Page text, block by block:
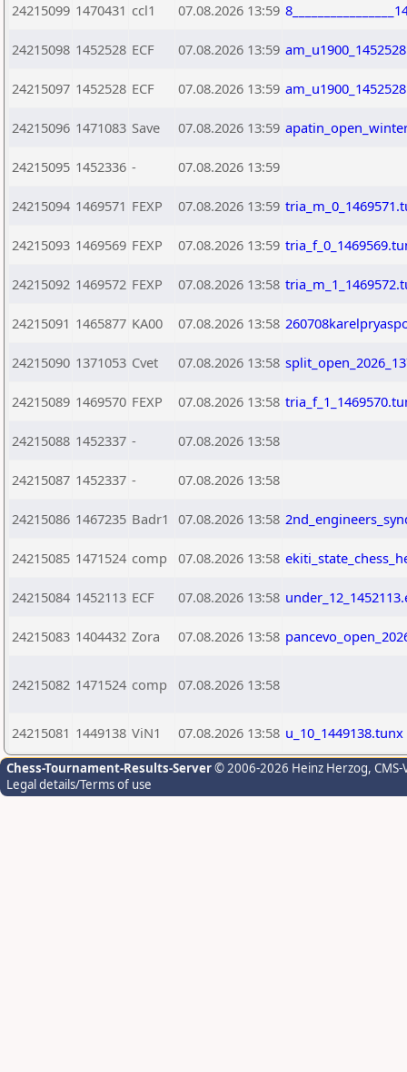
24215099 1470431 ccl1 07.08.2026 13:59
24215098 1452528 ECF 07.08.2026 13:59
24215097 1452528 ECF 07.08.2026 13:59
24215096 1471083 Save 07.08.2026 13:59
24215095 1452336 - 07.08.2026 13:59
24215094 1469571 FEXP 07.08.2026 13:59
24215093 1469569 FEXP 07.08.2026 13:59
24215092 1469572 FEXP 07.08.2026 13:58
24215091 1465877 KA00 07.08.2026 13:58
24215090 1371053 Cvet 07.08.2026 13:58
24215089 1469570 FEXP 07.08.2026 13:58
24215088 1452337 - 07.08.2026 13:58
24215087 1452337 - 07.08.2026 13:58
24215086 1467235 Badr1 07.08.2026 13:58
24215085 1471524 comp 07.08.2026 13:58
24215084 1452113 ECF 07.08.2026 13:58
24215083 1404432 Zora 07.08.2026 13:58
24215082 1471524 comp 07.08.2026 13:58
24215081 1449138 ViN1 07.08.2026 13:58 u_10_1449138.tunx
Chess-Tournament-Results-Server© 2006-2026 Heinz Herzog,
Legal details/Terms of use